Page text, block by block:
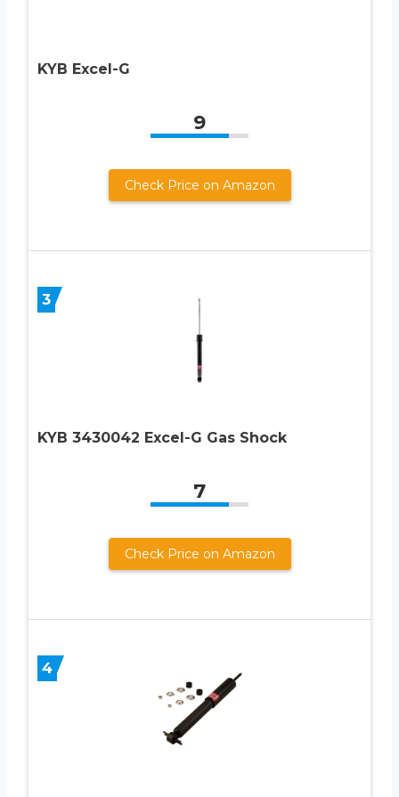
KYB Excel-G
9
Check Price on Amazon
3
KYB 3430042 Excel-G Gas Shock
7
Check Price on Amazon
4